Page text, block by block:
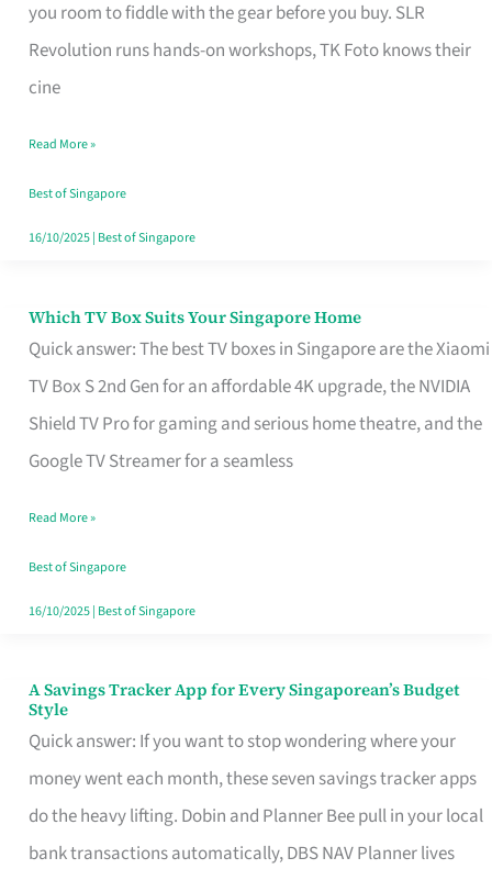
you room to fiddle with the gear before you buy. SLR
Revolution runs hands-on workshops, TK Foto knows their
cine
Your
Video
Camera
Singapore
Without
the
Read More »
Best of Singapore
16/10/2025| Best of Singapore
Which TV Box Suits Your Singapore Home
Quick answer: The best TV boxes in Singapore are the Xiaomi
TV Box S 2nd Gen for an affordable 4K upgrade, the NVIDIA
Shield TV Pro for gaming and serious home theatre, and the
Google TV Streamer for a seamless
Which
TV
Singapore
Read More »
Best of Singapore
16/10/2025| Best of Singapore
A Savings Tracker App for Every Singaporean’s Budget
Style
Quick answer: If you want to stop wondering where your
money went each month, these seven savings tracker apps
do the heavy lifting. Dobin and Planner Bee pull in your local
bank transactions automatically, DBS NAV Planner lives
A
Savings
Tracker
App
for